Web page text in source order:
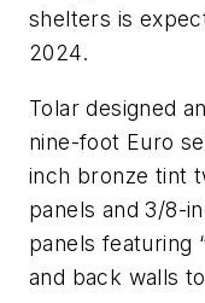
shelters is
2024.
Tolar designed
nine-foot Euro
inch bronze tint
panels and 3/8-
panels featuring
and back walls